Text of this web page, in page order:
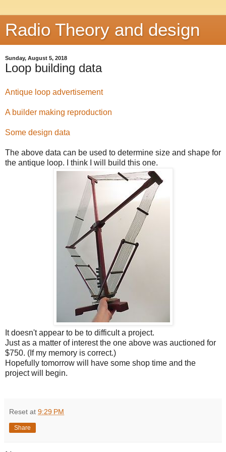
Radio Theory and design
Sunday, August 5, 2018
Loop building data
Antique loop advertisement
A builder making reproduction
Some design data
The above data can be used to determine size and shape for
the antique loop. I think I will build this one.
It doesn't appear to be to difficult a project.
Just as a matter of interest the one above was auctioned for
$750. (If my memory is correct.)
Hopefully tomorrow will have some shop time and the
project will begin.
Reset at 9:29 PM
Share